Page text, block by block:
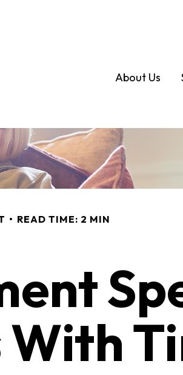
About Us
READ TIME: 2 MIN
With